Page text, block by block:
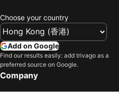
Choose your country
Add on Google
Find our results easily: add trivago as a
preferred source on Google.
Company